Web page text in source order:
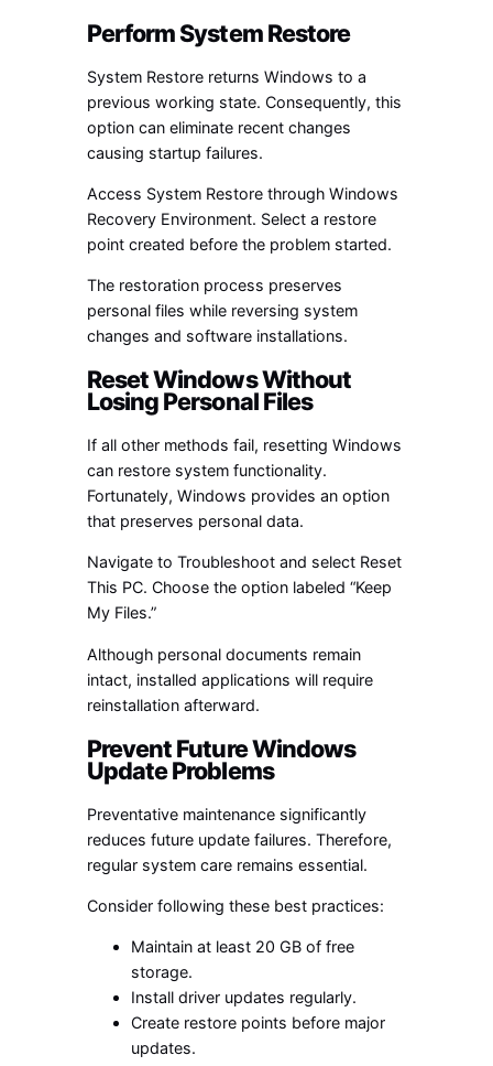
Perform System Restore
System Restore returns Windows to a
previous working state. Consequently, this
option can eliminate recent changes
causing startup failures.
Access System Restore through Windows
Recovery Environment. Select a restore
point created before the problem started.
The restoration process preserves
personal files while reversing system
changes and software installations.
Reset Windows Without
Losing Personal Files
If all other methods fail, resetting Windows
can restore system functionality.
Fortunately, Windows provides an option
that preserves personal data.
Navigate to Troubleshoot and select Reset
This PC. Choose the option labeled “Keep
My Files.”
Although personal documents remain
intact, installed applications will require
reinstallation afterward.
Prevent Future Windows
Update Problems
Preventative maintenance significantly
reduces future update failures. Therefore,
regular system care remains essential.
Consider following these best practices:
Maintain at least 20 GB of free
storage.
Install driver updates regularly.
Create restore points before major
updates.